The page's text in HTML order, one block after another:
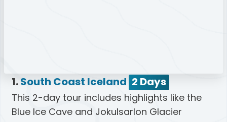
1.South Coast Iceland 2 Days
This 2-day tour includes highlights like the
Blue Ice Cave and Jokulsarlon Glacier